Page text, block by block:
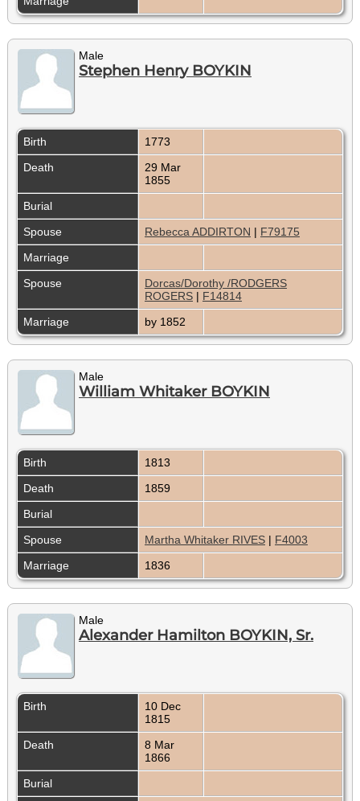
Male
Stephen Henry BOYKIN
Birth
1773
Death
29 Mar
1855
Burial
Spouse
Rebecca ADDIRTON | F79175
Marriage
Spouse
Dorcas/Dorothy /RODGERS
ROGERS | F14814
Marriage
by 1852
Male
William Whitaker BOYKIN
Birth
1813
Death
1859
Burial
Spouse
Martha Whitaker RIVES | F4003
Marriage
1836
Male
Alexander Hamilton BOYKIN, Sr.
Birth
10 Dec
1815
Death
8 Mar
1866
Burial